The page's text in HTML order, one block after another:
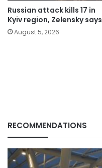
Russian attack kills 17 in
Kyiv region, Zelensky says
August 5, 2026
RECOMMENDATIONS